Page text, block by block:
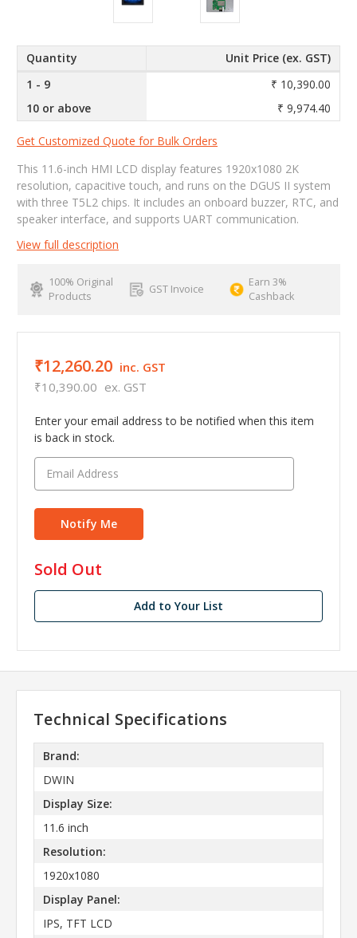
Quantity
Unit Price (ex. GST)
1 - 9
₹ 10,390.00
10 or above
₹ 9,974.40
Get Customized Quote for Bulk Orders
This 11.6-inch HMI LCD display features 1920x1080 2K
resolution, capacitive touch, and runs on the DGUS II system
with three T5L2 chips. It includes an onboard buzzer, RTC, and
speaker interface, and supports UART communication.
View full description
100% Original
Products
GST Invoice
Earn 3%
Cashback
₹12,260.20 inc. GST
₹10,390.00 ex. GST
Enter your email address to be notified when this item
is back in stock.
in
stock
Sold Out
Add to Your List
Technical Specifications
Brand:
DWIN
Display Size:
11.6 inch
Resolution:
1920x1080
Display Panel:
IPS, TFT LCD